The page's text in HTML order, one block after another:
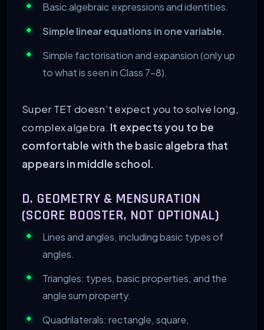
Basic algebraic expressions and identities.
Simple linear equations in one variable.
Simple factorisation and expansion (only up
to what is seen in Class 7–8).
Super TET doesn’t expect you to solve long,
complex algebra. It expects you to be
comfortable with the basic algebra that
appears in middle school.
D. GEOMETRY & MENSURATION
(SCORE BOOSTER, NOT OPTIONAL)
Lines and angles, including basic types of
angles.
Triangles: types, basic properties, and the
angle sum property.
Quadrilaterals: rectangle, square,